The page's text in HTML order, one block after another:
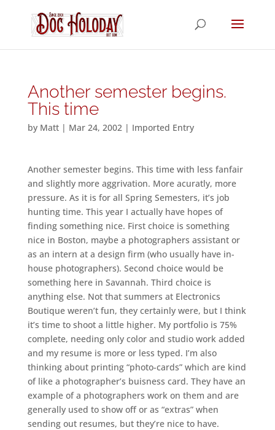
Another semester begins.
This time
by Matt| Mar 24, 2002| Imported Entry
Another semester begins. This time with less fanfair
and slightly more aggrivation. More acuratly, more
pressure. As it is for all Spring Semesters, it’s job
hunting time. This year I actually have hopes of
finding something nice. First choice is something
nice in Boston, maybe a photographers assistant or
as an intern at a design firm (who usually have in-
house photographers). Second choice would be
something here in Savannah. Third choice is
anything else. Not that summers at Electronics
Boutique weren’t fun, they certainly were, but I think
it’s time to shoot a little higher. My portfolio is 75%
complete, needing only color and studio work added
and my resume is more or less typed. I’m also
thinking about printing “photo-cards” which are kind
of like a photographer’s buisness card. They have an
example of a photographers work on them and are
generally used to show off or as “extras” when
sending out resumes, but they’re nice to have.